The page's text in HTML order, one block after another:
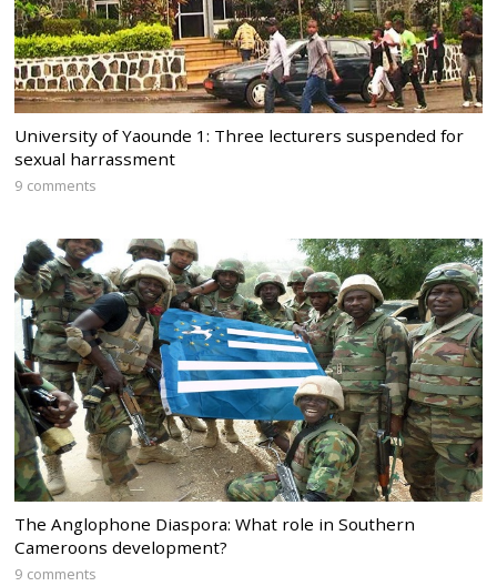
University of Yaounde 1: Three lecturers suspended for
sexual harrassment
9 comments
The Anglophone Diaspora: What role in Southern
Cameroons development?
9 comments